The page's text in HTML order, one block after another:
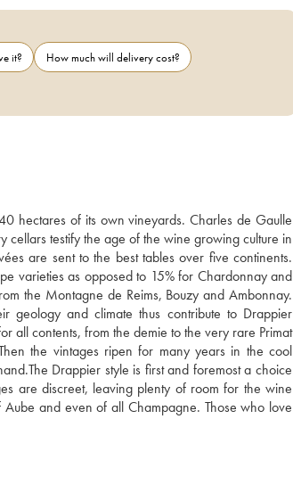
it?
How much will delivery cost?
hectares of its own vineyards. Charles de Gaulle
cellars testify the age of the wine growing culture in
are sent to the best tables over five continents.
varieties as opposed to 15% for Chardonnay and
the Montagne de Reims, Bouzy and Ambonnay.
geology and climate thus contribute to Drappier
all contents, from the demie to the very rare Primat
the vintages ripen for many years in the cool
Drappier style is first and foremost a choice
are discreet, leaving plenty of room for the wine
and even of all Champagne. Those who love